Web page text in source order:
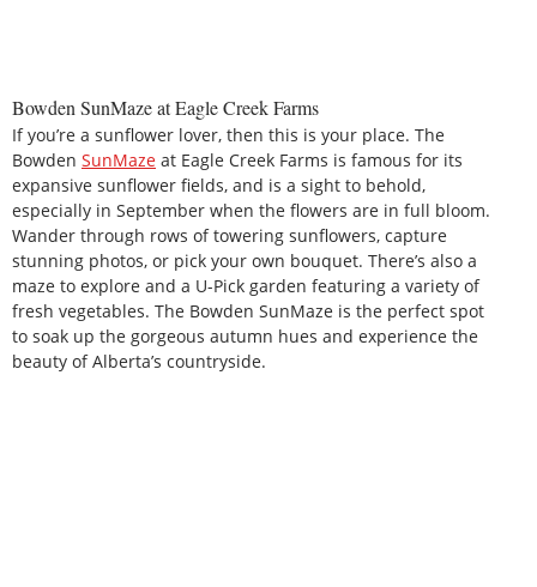
Bowden SunMaze at Eagle Creek Farms
If you’re a sunflower lover, then this is your place. The
Bowden SunMaze at Eagle Creek Farms is famous for its
expansive sunflower fields, and is a sight to behold,
especially in September when the flowers are in full bloom.
Wander through rows of towering sunflowers, capture
stunning photos, or pick your own bouquet. There’s also a
maze to explore and a U-Pick garden featuring a variety of
fresh vegetables. The Bowden SunMaze is the perfect spot
to soak up the gorgeous autumn hues and experience the
beauty of Alberta’s countryside.